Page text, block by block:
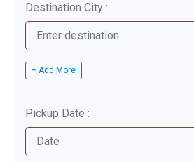
Destination City :
+ Add More
Pickup Date :